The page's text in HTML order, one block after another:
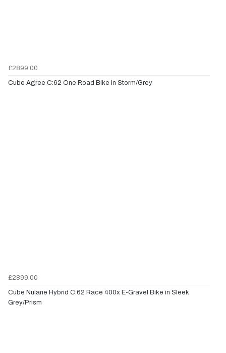
£2899.00
Cube Agree C:62 One Road Bike in Storm/Grey
£2899.00
Cube Nulane Hybrid C:62 Race 400x E-Gravel Bike in Sleek
Grey/Prism